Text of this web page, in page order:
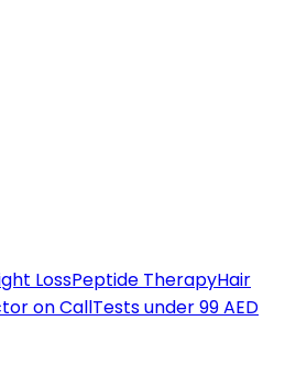
LossPeptide TherapyHair
on CallTests under 99 AED